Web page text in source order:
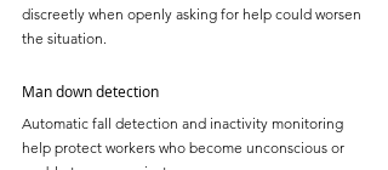
discreetly when openly asking for help could worsen
the situation.
Man down detection
Automatic fall detection and inactivity monitoring
help protect workers who become unconscious or